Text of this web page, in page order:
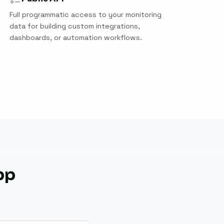
Full programmatic access to your monitoring
data for building custom integrations,
dashboards, or automation workflows.